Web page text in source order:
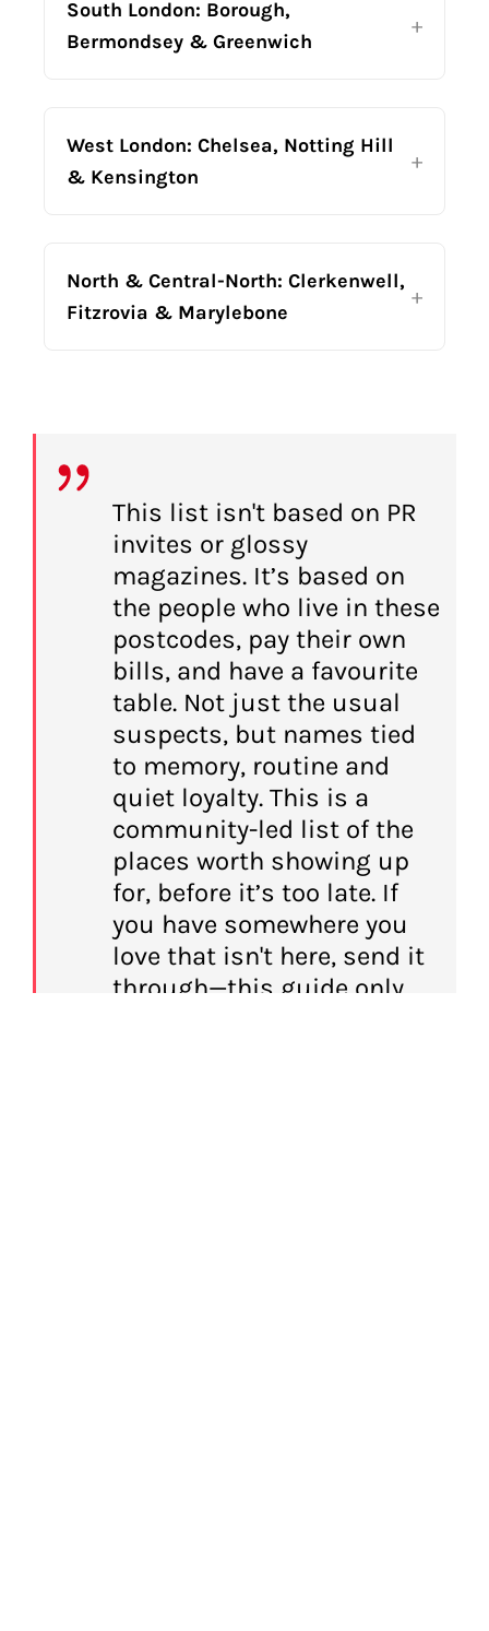
South London: Borough,
Bermondsey & Greenwich
West London: Chelsea, Notting Hill
& Kensington
North & Central-North: Clerkenwell,
Fitzrovia & Marylebone
This list isn't based on PR
invites or glossy
magazines. It’s based on
the people who live in these
postcodes, pay their own
bills, and have a favourite
table. Not just the usual
suspects, but names tied
to memory, routine and
quiet loyalty. This is a
community-led list of the
places worth showing up
for, before it’s too late. If
you have somewhere you
love that isn't here, send it
through—this guide only